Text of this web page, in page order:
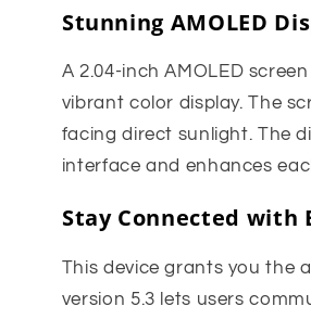
Stunning AMOLED
A 2.04-inch AMOLED
vibrant color display. The
facing direct sunlight. The
interface and enhances
Stay Connected with
This device grants you the
version 5.3 lets users